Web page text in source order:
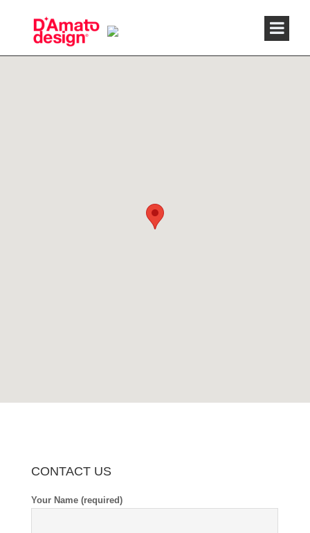
CONTACT US
Your Name (required)